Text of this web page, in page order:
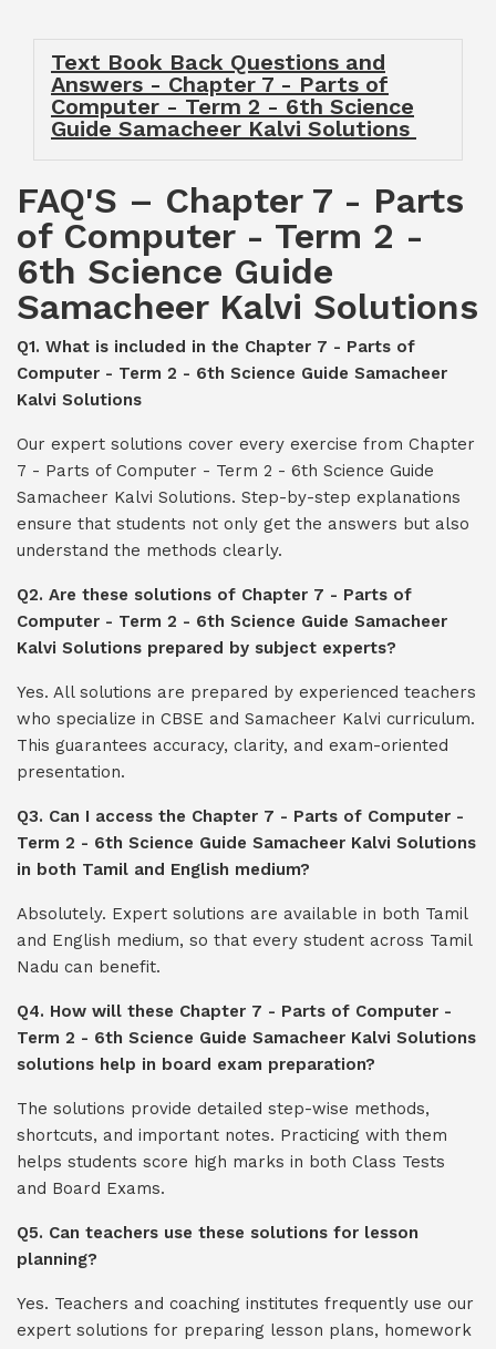
Text Book Back Questions and
Answers - Chapter 7 - Parts of
Computer - Term 2 - 6th Science
Guide Samacheer Kalvi Solutions
FAQ'S – Chapter 7 - Parts
of Computer - Term 2 -
6th Science Guide
Samacheer Kalvi Solutions
Q1. What is included in the Chapter 7 - Parts of
Computer - Term 2 - 6th Science Guide Samacheer
Kalvi Solutions
Our expert solutions cover every exercise from Chapter
7 - Parts of Computer - Term 2 - 6th Science Guide
Samacheer Kalvi Solutions. Step-by-step explanations
ensure that students not only get the answers but also
understand the methods clearly.
Q2. Are these solutions of Chapter 7 - Parts of
Computer - Term 2 - 6th Science Guide Samacheer
Kalvi Solutions prepared by subject experts?
Yes. All solutions are prepared by experienced teachers
who specialize in CBSE and Samacheer Kalvi curriculum.
This guarantees accuracy, clarity, and exam-oriented
presentation.
Q3. Can I access the Chapter 7 - Parts of Computer -
Term 2 - 6th Science Guide Samacheer Kalvi Solutions
in both Tamil and English medium?
Absolutely. Expert solutions are available in both Tamil
and English medium, so that every student across Tamil
Nadu can benefit.
Q4. How will these Chapter 7 - Parts of Computer -
Term 2 - 6th Science Guide Samacheer Kalvi Solutions
solutions help in board exam preparation?
The solutions provide detailed step-wise methods,
shortcuts, and important notes. Practicing with them
helps students score high marks in both Class Tests
and Board Exams.
Q5. Can teachers use these solutions for lesson
planning?
Yes. Teachers and coaching institutes frequently use our
expert solutions for preparing lesson plans, homework